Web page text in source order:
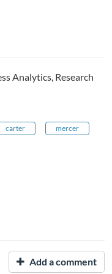
Analytics, Research
carter mercer
Add a comment